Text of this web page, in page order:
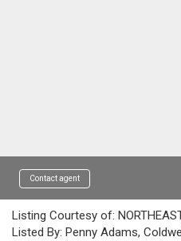
Contact agent
Listing Courtesy of:
Listed By: Penny Adams,